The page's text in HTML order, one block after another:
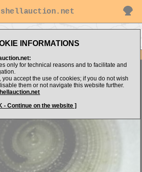
INFORMATIONS
only for technical reasons and to facilitate and
you accept the use of cookies; if you do not wish
them or not navigate this website further.
- Continue on the website ]
species